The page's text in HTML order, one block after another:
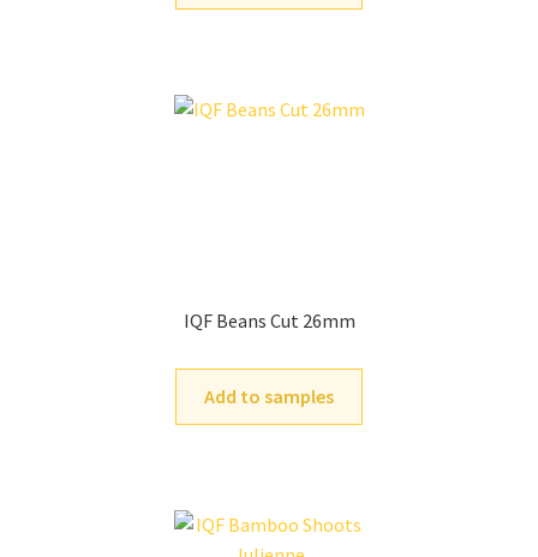
IQF Beans Cut 26mm
Add to samples